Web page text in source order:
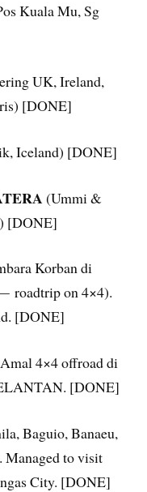
Kuala Mu, Sg
UK, Ireland,
[DONE]
Iceland) [DONE]
(Ummi &
[DONE]
Korban di
roadtrip on 4×4).
[DONE]
4×4 offroad di
[DONE]
Baguio, Banaeu,
Managed to visit
City. [DONE]